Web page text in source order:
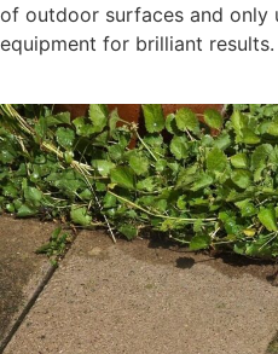
of outdoor surfaces and only
equipment for brilliant results.